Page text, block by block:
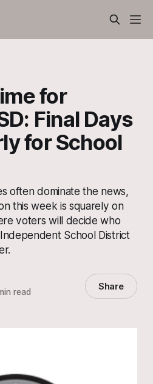
for
Final Days
for School
often dominate the news,
this week is squarely on
voters will decide who
School District
read Share